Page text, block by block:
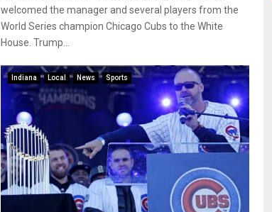
welcomed the manager and several players from the
World Series champion Chicago Cubs to the White
House. Trump...
Indiana Local News Sports